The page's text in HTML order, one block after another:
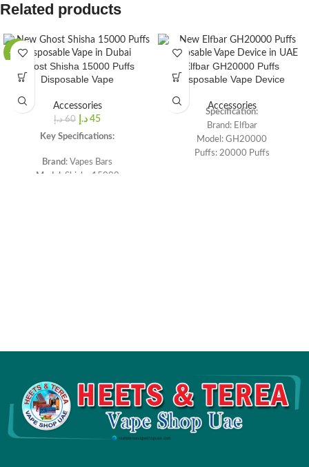
Related products
-25%
Ghost Shisha 15000 Puffs
Disposable Vape
Accessories
60 د.إ 45 د.إ
Key Specifications:
Brand : Vapes Bars
Model: Shisha 15000
Elfbar GH20000 Puffs
Disposable Vape Device
Accessories
Specification:
Brand: Elfbar
Model: GH20000
Puffs: 20000 Puffs